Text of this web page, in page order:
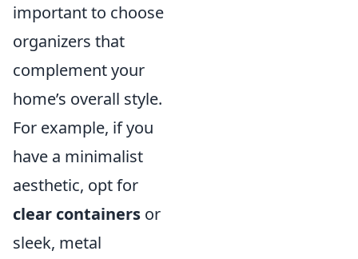
important to choose
organizers that
complement your
home’s overall style.
For example, if you
have a minimalist
aesthetic, opt for
clear containers or
sleek, metal